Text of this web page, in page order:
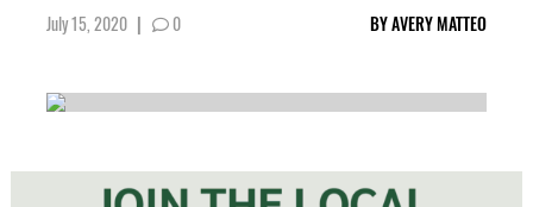
July 15, 2020 | 0 BYAVERY MATTEO